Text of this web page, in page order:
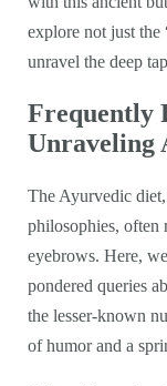
explore not just the
unravel the deep
Frequently
Unraveling
The Ayurvedic
philosophies, often
eyebrows. Here,
pondered queries
the lesser-known
of humor and a